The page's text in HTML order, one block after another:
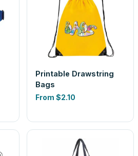
Printable Drawstring
Bags
From $2.10